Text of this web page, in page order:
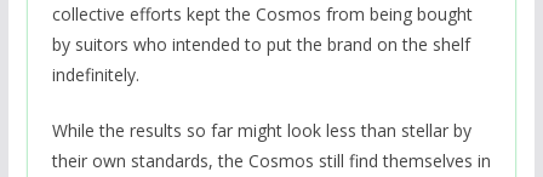
collective efforts kept the Cosmos from being bought
by suitors who intended to put the brand on the shelf
indefinitely.
While the results so far might look less than stellar by
their own standards, the Cosmos still find themselves in